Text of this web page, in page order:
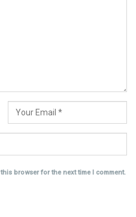
browser for the next time I comment.